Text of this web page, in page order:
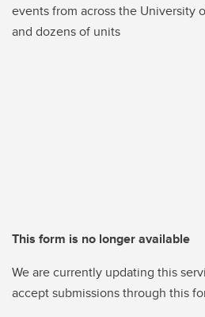
events from across the University
and dozens of units
This form is no longer available
We are currently updating this
accept submissions through this